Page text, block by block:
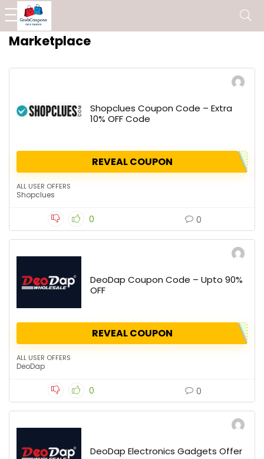
Marketplace
Shopclues Coupon Code – Extra
10% OFF Code
REVEAL COUPON
ALL USER OFFERS
Shopclues
0 0
DeoDap Coupon Code – Upto 90%
OFF
REVEAL COUPON
ALL USER OFFERS
DeoDap
0 0
DeoDap Electronics Gadgets Offer